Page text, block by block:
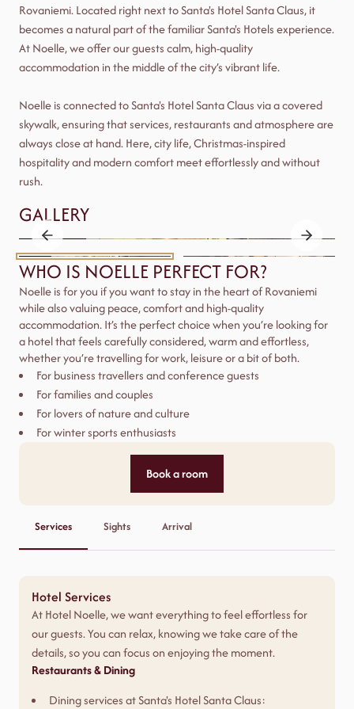
Rovaniemi. Located right next to Santa's Hotel Santa Claus, it
becomes a natural part of the familiar Santa's Hotels experience.
At Noelle, we offer our guests calm, high-quality
accommodation in the middle of the city’s vibrant life.
Noelle is connected to Santa's Hotel Santa Claus via a covered
skywalk, ensuring that services, restaurants and atmosphere are
always close at hand. Here, city life, Christmas-inspired
hospitality and modern comfort meet effortlessly and without
rush.
GALLERY
WHO IS NOELLE PERFECT FOR?
Noelle is for you if you want to stay in the heart of Rovaniemi
while also valuing peace, comfort and high-quality
accommodation. It’s the perfect choice when you’re looking for
a hotel that feels carefully considered, warm and effortless,
whether you’re travelling for work, leisure or a bit of both.
For business travellers and conference guests
For families and couples
For lovers of nature and culture
For winter sports enthusiasts
Book a room
Services Sights Arrival
Hotel Services
At Hotel Noelle, we want everything to feel effortless for
our guests. You can relax, knowing we take care of the
details, so you can focus on enjoying the moment.
Restaurants & Dining
Dining services at Santa's Hotel Santa Claus: